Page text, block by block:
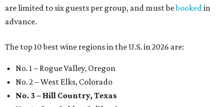
are limited to six guests per group, and must bebookedin
advance.
The top 10 best wine regions in the U.S. in 2026 are:
No. 1 – Rogue Valley, Oregon
No. 2 – West Elks, Colorado
No. 3 – Hill Country, Texas